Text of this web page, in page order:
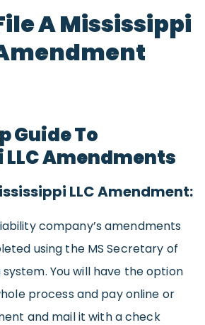
A Mississippi
Guide To
Amendments
LLC Amendment:
company’s amendments
using the MS Secretary of
system. You will have the option
process and pay online or
and mail it with a check